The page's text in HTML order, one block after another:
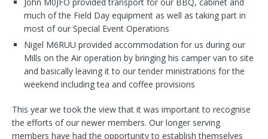
much of the Field Day equipment as well as taking part in
most of our Special Event Operations
Nigel M6RUU provided accommodation for us during our
Mills on the Air operation by bringing his camper van to site
and basically leaving it to our tender ministrations for the
weekend including tea and coffee provisions
This year we took the view that it was important to recognise
the efforts of our newer members. Our longer serving
members have had the opportunity to establish themselves